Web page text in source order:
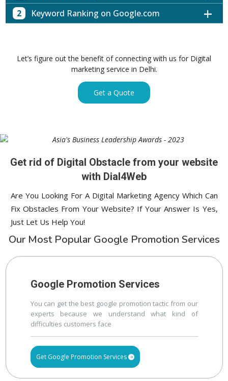
Website with SEO in Multiple Locations
SEO of Google My Business Listing
GET SIMILAR SERVICE
2 Keyword Ranking on Google.com
Mumbai
1st Page
Digital ECG Machine Manufacturers in
Digital ECG Machine Manufacturers in
Digital ECG Machine Manufacturers in delhi 1st Page
Let’s figure out the benefit of connecting with us for Digital
marketing service in Delhi.
Get a Quote
Get rid of Digital Obstacle from your website
with Dial4Web
Are You Looking For A Digital Marketing Agency Which Can
Fix Obstacles From Your Website? If Your Answer Is Yes,
Just Let Us Help You!
Our Most Popular Google Promotion Services
Google Promotion Services
You can get the best google promotion tactic from our
experts because we understand what kind of
difficulties customers face
Get Google Promotion Services